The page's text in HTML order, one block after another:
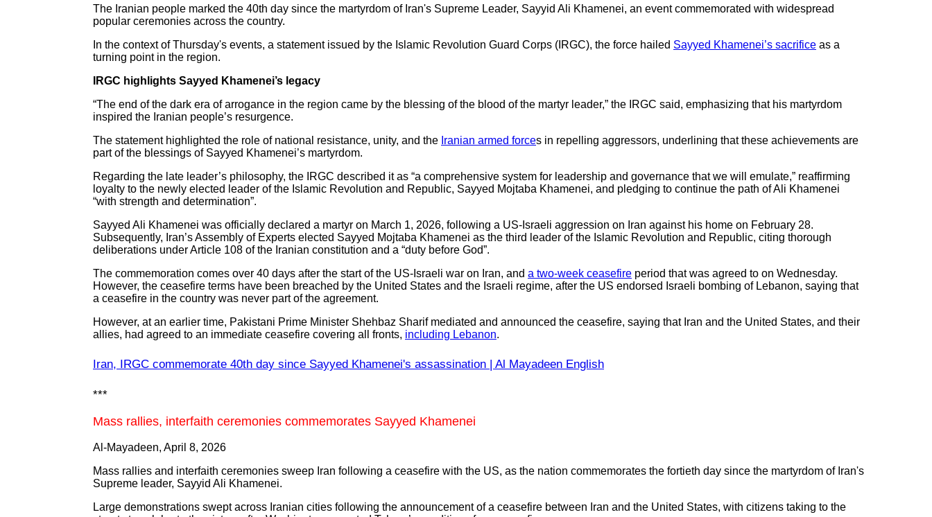
The Iranian people marked the 40th day since the martyrdom of Iran's Supreme Leader, Sayyid Ali Khamenei, an event commemorated with widespread
popular ceremonies across the country.
In the context of Thursday's events, a statement issued by the Islamic Revolution Guard Corps (IRGC), the force hailed Sayyed Khamenei’s sacrifice as a
turning point in the region.
IRGC highlights Sayyed Khamenei’s legacy
“The end of the dark era of arrogance in the region came by the blessing of the blood of the martyr leader,” the IRGC said, emphasizing that his martyrdom
inspired the Iranian people’s resurgence.
The statement highlighted the role of national resistance, unity, and the Iranian armed forces in repelling aggressors, underlining that these achievements are
part of the blessings of Sayyed Khamenei’s martyrdom.
Regarding the late leader’s philosophy, the IRGC described it as “a comprehensive system for leadership and governance that we will emulate,” reaffirming
loyalty to the newly elected leader of the Islamic Revolution and Republic, Sayyed Mojtaba Khamenei, and pledging to continue the path of Ali Khamenei
“with strength and determination”.
Sayyed Ali Khamenei was officially declared a martyr on March 1, 2026, following a US-Israeli aggression on Iran against his home on February 28.
Subsequently, Iran’s Assembly of Experts elected Sayyed Mojtaba Khamenei as the third leader of the Islamic Revolution and Republic, citing thorough
deliberations under Article 108 of the Iranian constitution and a “duty before God”.
The commemoration comes over 40 days after the start of the US-Israeli war on Iran, and a two-week ceasefire period that was agreed to on Wednesday.
However, the ceasefire terms have been breached by the United States and the Israeli regime, after the US endorsed Israeli bombing of Lebanon, saying that
a ceasefire in the country was never part of the agreement.
However, at an earlier time, Pakistani Prime Minister Shehbaz Sharif mediated and announced the ceasefire, saying that Iran and the United States, and their
allies, had agreed to an immediate ceasefire covering all fronts, including Lebanon.
Iran, IRGC commemorate 40th day since Sayyed Khamenei's assassination | Al Mayadeen English
***
Mass rallies, interfaith ceremonies commemorates Sayyed Khamenei
Al-Mayadeen, April 8, 2026
Mass rallies and interfaith ceremonies sweep Iran following a ceasefire with the US, as the nation commemorates the fortieth day since the martyrdom of Iran's
Supreme leader, Sayyid Ali Khamenei.
Large demonstrations swept across Iranian cities following the announcement of a ceasefire between Iran and the United States, with citizens taking to the